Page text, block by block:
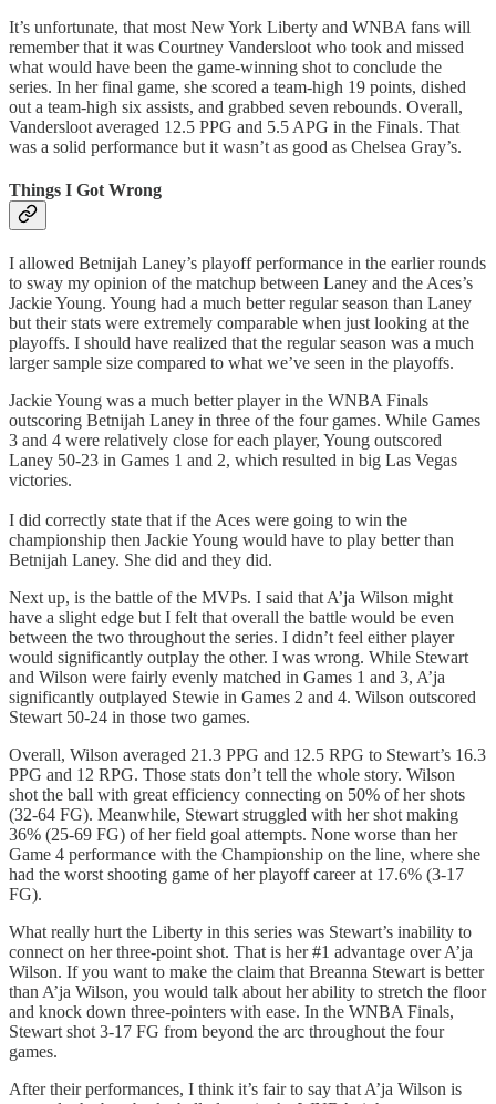
It’s unfortunate, that most New York Liberty and WNBA fans will
remember that it was Courtney Vandersloot who took and missed
what would have been the game-winning shot to conclude the
series. In her final game, she scored a team-high 19 points, dished
out a team-high six assists, and grabbed seven rebounds. Overall,
Vandersloot averaged 12.5 PPG and 5.5 APG in the Finals. That
was a solid performance but it wasn’t as good as Chelsea Gray’s.
Things I Got Wrong
I allowed Betnijah Laney’s playoff performance in the earlier rounds
to sway my opinion of the matchup between Laney and the Aces’s
Jackie Young. Young had a much better regular season than Laney
but their stats were extremely comparable when just looking at the
playoffs. I should have realized that the regular season was a much
larger sample size compared to what we’ve seen in the playoffs.
Jackie Young was a much better player in the WNBA Finals
outscoring Betnijah Laney in three of the four games. While Games
3 and 4 were relatively close for each player, Young outscored
Laney 50-23 in Games 1 and 2, which resulted in big Las Vegas
victories.
I did correctly state that if the Aces were going to win the
championship then Jackie Young would have to play better than
Betnijah Laney. She did and they did.
Next up, is the battle of the MVPs. I said that A’ja Wilson might
have a slight edge but I felt that overall the battle would be even
between the two throughout the series. I didn’t feel either player
would significantly outplay the other. I was wrong. While Stewart
and Wilson were fairly evenly matched in Games 1 and 3, A’ja
significantly outplayed Stewie in Games 2 and 4. Wilson outscored
Stewart 50-24 in those two games.
Overall, Wilson averaged 21.3 PPG and 12.5 RPG to Stewart’s 16.3
PPG and 12 RPG. Those stats don’t tell the whole story. Wilson
shot the ball with great efficiency connecting on 50% of her shots
(32-64 FG). Meanwhile, Stewart struggled with her shot making
36% (25-69 FG) of her field goal attempts. None worse than her
Game 4 performance with the Championship on the line, where she
had the worst shooting game of her playoff career at 17.6% (3-17
FG).
What really hurt the Liberty in this series was Stewart’s inability to
connect on her three-point shot. That is her #1 advantage over A’ja
Wilson. If you want to make the claim that Breanna Stewart is better
than A’ja Wilson, you would talk about her ability to stretch the floor
and knock down three-pointers with ease. In the WNBA Finals,
Stewart shot 3-17 FG from beyond the arc throughout the four
games.
After their performances, I think it’s fair to say that A’ja Wilson is